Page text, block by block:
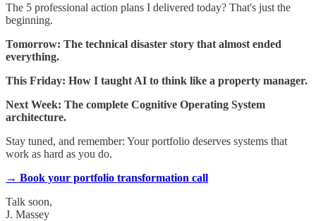
The 5 professional action plans I delivered today? That's just the
beginning.
Tomorrow: The technical disaster story that almost ended
everything.
This Friday: How I taught AI to think like a property manager.
Next Week: The complete Cognitive Operating System
architecture.
Stay tuned, and remember: Your portfolio deserves systems that
work as hard as you do.
→ Book your portfolio transformation call
Talk soon,
J. Massey